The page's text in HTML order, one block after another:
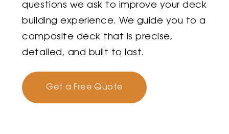
questions we ask to improve your deck
building experience. We guide you to a
composite deck that is precise,
detailed, and built to last.
Get a Free Quote